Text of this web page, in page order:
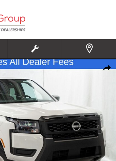
Share
Crew Cab Photo 1 of 19